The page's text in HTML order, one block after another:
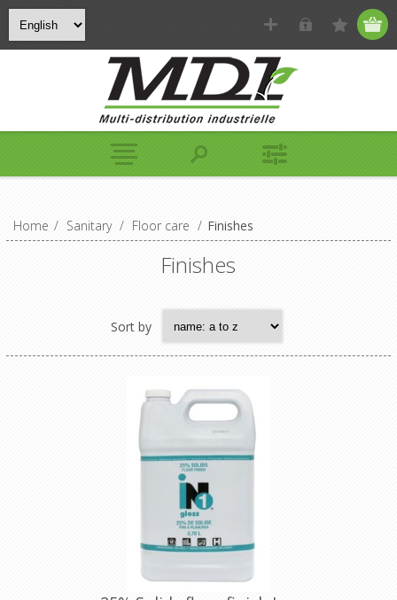
Home / Sanitary / Floor care / Finishes
Finishes
Sort by